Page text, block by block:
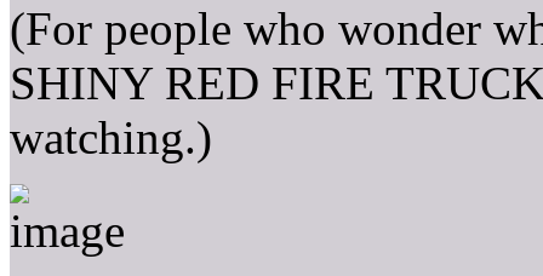
(For people who wonder
SHINY RED FIRE
watching.)